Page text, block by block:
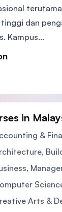
dan
Kampus...
in
&
Arts &